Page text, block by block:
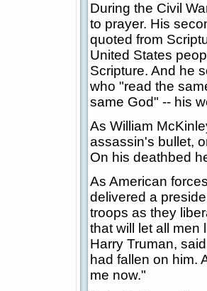
During the Civil
to prayer. His
quoted from
United States
Scripture. And he
who "read the
same God" -- his
As William
assassin's bullet,
On his deathbed
As American
delivered a
troops as they
that will let all men
Harry Truman,
had fallen on him.
me now."